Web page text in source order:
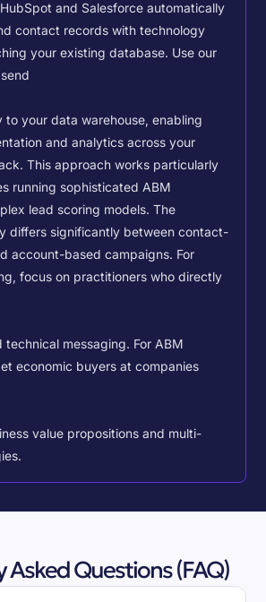
and Salesforce automatically
contact records with technology
your existing database. Use our
to your data warehouse, enabling
and analytics across your
This approach works particularly
running sophisticated ABM
lead scoring models.The
differs significantly between contact-
account-based campaigns. For
focus on practitioners who directly
technical messaging. For ABM
economic buyers at companies
value propositions and multi-
Asked Questions (FAQ)